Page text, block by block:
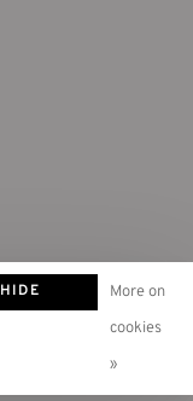
HIDE
More on
cookies
»